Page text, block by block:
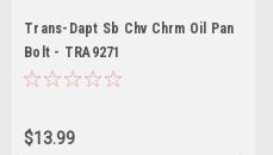
Trans-Dapt Sb Chv Chrm Oil Pan
Bolt - TRA9271
$13.99